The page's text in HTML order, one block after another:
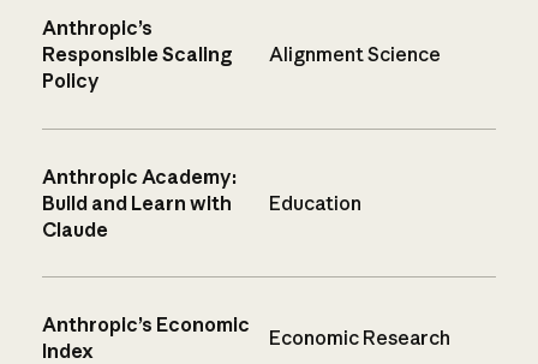
Anthropic’s
Responsible Scaling
Policy
Alignment Science
Anthropic Academy:
Build and Learn with
Claude
Education
Anthropic’s Economic
Index
Economic Research